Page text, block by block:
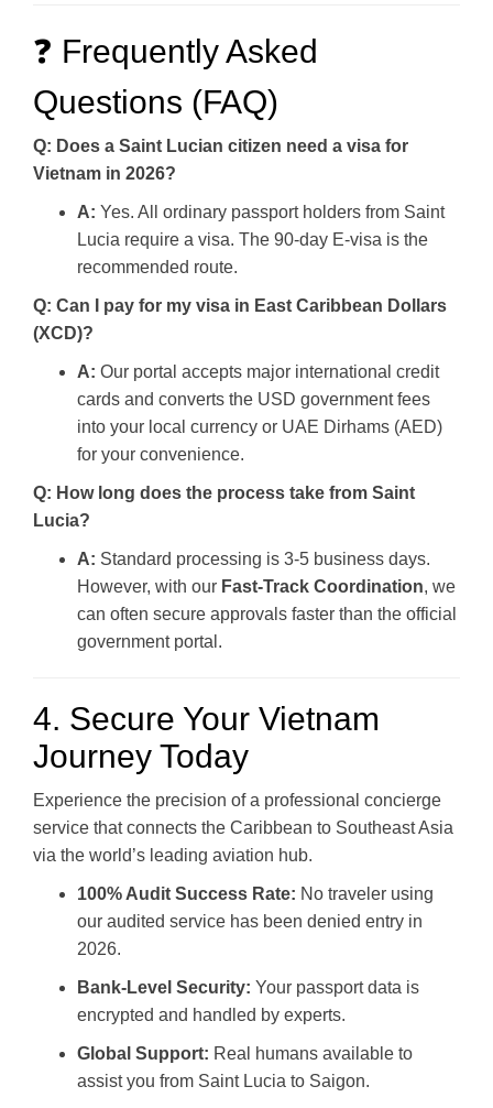
❓ Frequently Asked
Questions (FAQ)
Q: Does a Saint Lucian citizen need a visa for
Vietnam in 2026?
A: Yes. All ordinary passport holders from Saint
Lucia require a visa. The 90-day E-visa is the
recommended route.
Q: Can I pay for my visa in East Caribbean Dollars
(XCD)?
A: Our portal accepts major international credit
cards and converts the USD government fees
into your local currency or UAE Dirhams (AED)
for your convenience.
Q: How long does the process take from Saint
Lucia?
A: Standard processing is 3-5 business days.
However, with our Fast-Track Coordination, we
can often secure approvals faster than the official
government portal.
4. Secure Your Vietnam
Journey Today
Experience the precision of a professional concierge
service that connects the Caribbean to Southeast Asia
via the world’s leading aviation hub.
100% Audit Success Rate: No traveler using
our audited service has been denied entry in
2026.
Bank-Level Security: Your passport data is
encrypted and handled by experts.
Global Support: Real humans available to
assist you from Saint Lucia to Saigon.